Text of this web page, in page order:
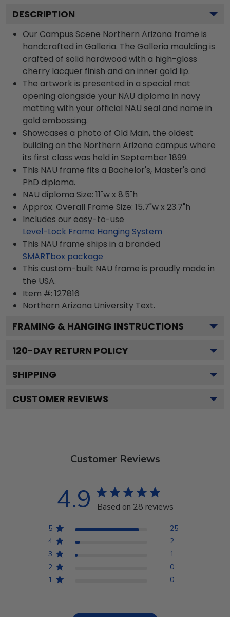
DESCRIPTION
Our Campus Scene Northern Arizona frame is
handcrafted in Galleria. The Galleria moulding is
crafted of solid hardwood with a high-gloss
cherry lacquer finish and an inner gold lip.
The artwork is presented in a special mat
opening alongside your NAU diploma in navy
matting with your official NAU seal and name in
gold embossing.
Showcases a photo of Old Main, the oldest
building on the Northern Arizona campus where
its first class was held in September 1899.
This NAU frame fits a Bachelor's, Master's and
PhD diploma.
NAU diploma Size: 11"w x 8.5"h
Approx. Overall Frame Size: 15.7"w x 23.7"h
Includes our easy-to-use
Level-Lock Frame Hanging System
This NAU frame ships in a branded
SMARTbox package
This custom-built NAU frame is proudly made in
the USA.
Item #: 127816
Northern Arizona University Text.
FRAMING & HANGING INSTRUCTIONS
120-DAY RETURN POLICY
SHIPPING
CUSTOMER REVIEWS
Customer Reviews
4.9 Based on 28 reviews
5
25
4
2
3
1
2
0
1
0